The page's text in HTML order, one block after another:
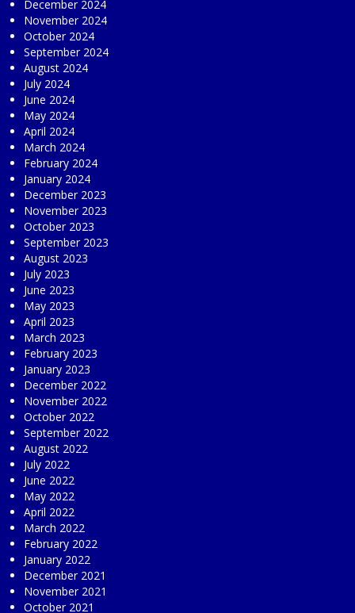
December 2024
November 2024
October 2024
September 2024
August 2024
July 2024
June 2024
May 2024
April 2024
March 2024
February 2024
January 2024
December 2023
November 2023
October 2023
September 2023
August 2023
July 2023
June 2023
May 2023
April 2023
March 2023
February 2023
January 2023
December 2022
November 2022
October 2022
September 2022
August 2022
July 2022
June 2022
May 2022
April 2022
March 2022
February 2022
January 2022
December 2021
November 2021
October 2021